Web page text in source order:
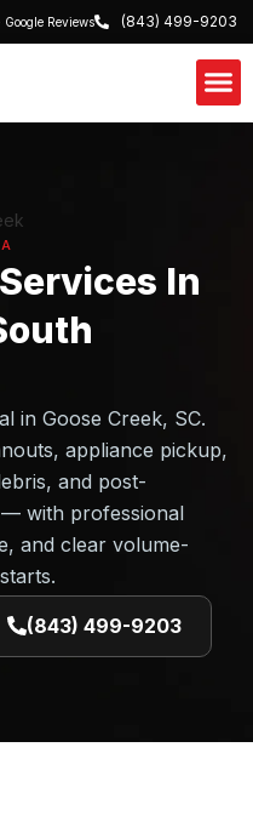
Reviews (843) 499-9203
In
in Goose Creek, SC.
appliance pickup,
and post-
with professional
and clear volume-
(843) 499-9203